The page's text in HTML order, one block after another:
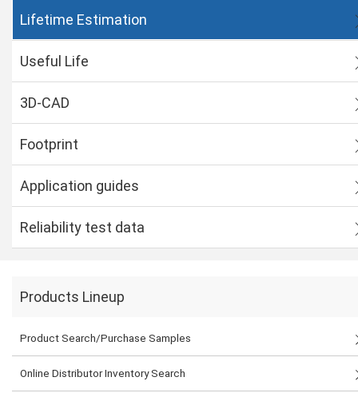
Lifetime Estimation
Useful Life
3D-CAD
Footprint
Application guides
Reliability test data
Products Lineup
Product Search/Purchase Samples
Online Distributor Inventory Search